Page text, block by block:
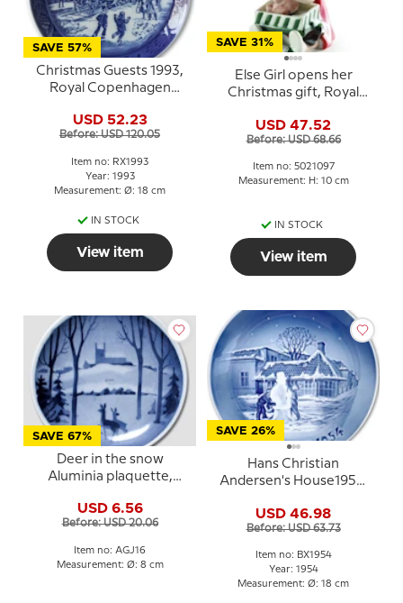
SAVE 57%
Christmas Guests 1993,
Royal Copenhagen
USD 52.23
Before: USD 120.05
Item no: RX1993
Year: 1993
Measurement: Ø: 18 cm
IN STOCK
View item
SAVE 31%
Else Girl opens her
Christmas gift, Royal
no. 097
USD 47.52
Before: USD 68.66
Item no: 5021097
Measurement: H: 10 cm
IN STOCK
View item
SAVE 67%
Deer in the snow
Aluminia plaquette,
USD 6.56
Before: USD 20.06
Item no: AGJ16
Measurement: Ø: 8 cm
SAVE 26%
Hans Christian
Andersen's House1954,
Christmas plate
USD 46.98
Before: USD 63.73
Item no: BX1954
Year: 1954
Measurement: Ø: 18 cm